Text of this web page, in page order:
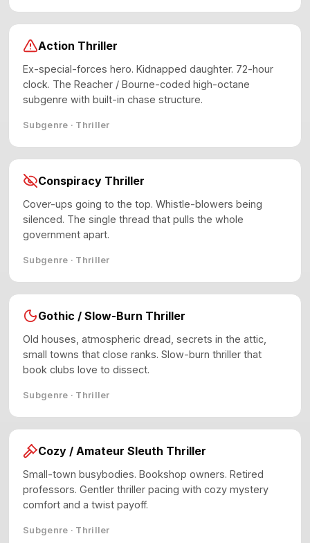
Action Thriller
Ex-special-forces hero. Kidnapped daughter. 72-hour
clock. The Reacher / Bourne-coded high-octane
subgenre with built-in chase structure.
Subgenre · Thriller
Conspiracy Thriller
Cover-ups going to the top. Whistle-blowers being
silenced. The single thread that pulls the whole
government apart.
Subgenre · Thriller
Gothic / Slow-Burn Thriller
Old houses, atmospheric dread, secrets in the attic,
small towns that close ranks. Slow-burn thriller that
book clubs love to dissect.
Subgenre · Thriller
Cozy / Amateur Sleuth Thriller
Small-town busybodies. Bookshop owners. Retired
professors. Gentler thriller pacing with cozy mystery
comfort and a twist payoff.
Subgenre · Thriller